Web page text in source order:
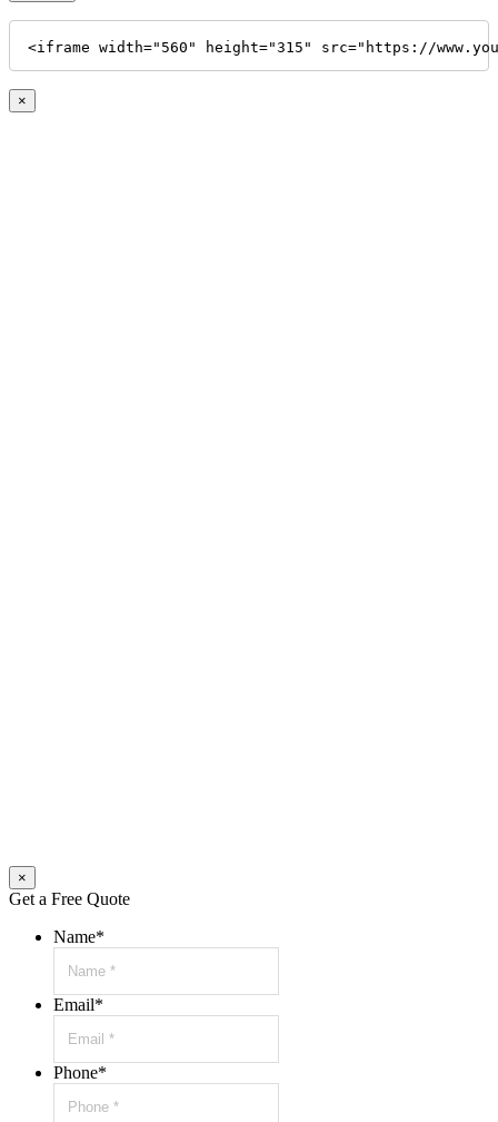
<iframe width="560" height="315" src="https://
×
×
Get a Free Quote
Name*
Email*
Phone*